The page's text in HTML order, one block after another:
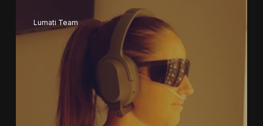
Lumati Team